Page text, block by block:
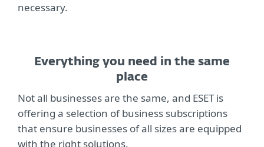
necessary.
Everything you need in the same
place
Not all businesses are the same, and ESET is
offering a selection of business subscriptions
that ensure businesses of all sizes are equipped
with the right solutions.